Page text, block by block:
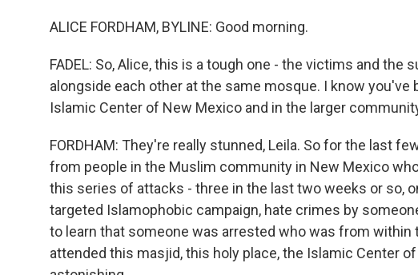
ALICE FORDHAM, BYLINE: Good morning.
FADEL: So, Alice, this is a tough one - the victims and the
alongside each other at the same mosque. I know you've
Islamic Center of New Mexico and in the larger
FORDHAM: They're really stunned, Leila. So for the last
from people in the Muslim community in New Mexico
this series of attacks - three in the last two weeks or so,
targeted Islamophobic campaign, hate crimes by
to learn that someone was arrested who was from within
attended this masjid, this holy place, the Islamic Center